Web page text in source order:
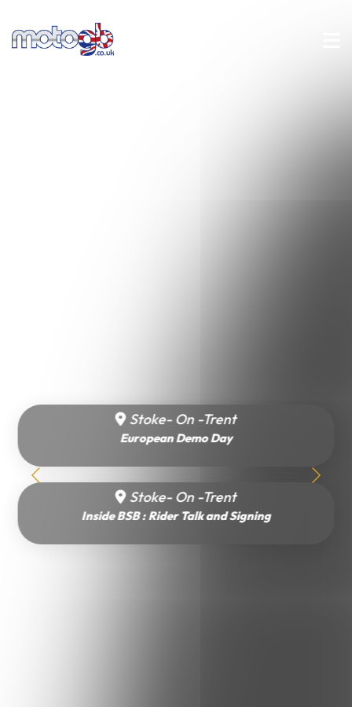
Stoke- On -Trent
European Demo Day
Stoke- On -Trent
Inside BSB : Rider Talk and Signing